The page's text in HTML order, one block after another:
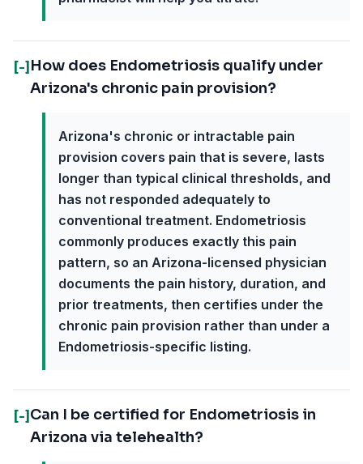
[-] How does Endometriosis qualify under
Arizona's chronic pain provision?
Arizona's chronic or intractable pain
provision covers pain that is severe, lasts
longer than typical clinical thresholds, and
has not responded adequately to
conventional treatment. Endometriosis
commonly produces exactly this pain
pattern, so an Arizona-licensed physician
documents the pain history, duration, and
prior treatments, then certifies under the
chronic pain provision rather than under a
Endometriosis-specific listing.
[-] Can I be certified for Endometriosis in
Arizona via telehealth?